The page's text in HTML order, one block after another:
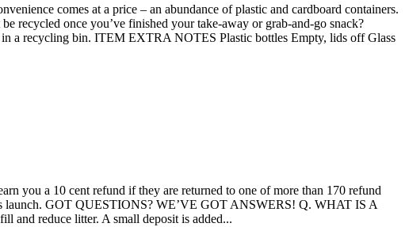
comes at a price – an abundance of plastic and cardboard containers.
recycled once you’ve finished your take-away or grab-and-go snack?
a recycling bin. ITEM EXTRA NOTES Plastic bottles Empty, lids off Glass
you a 10 cent refund if they are returned to one of more than 170 refund
launch. GOT QUESTIONS? WE’VE GOT ANSWERS! Q. WHAT IS A
and reduce litter. A small deposit is added...